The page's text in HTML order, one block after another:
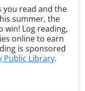
you read and the
summer, the
win! Log reading,
online to earn
is sponsored
Public Library.